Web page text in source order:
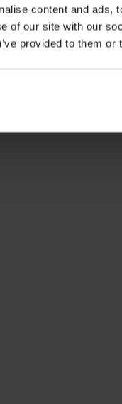
content and ads,
of our site with our
provided to them